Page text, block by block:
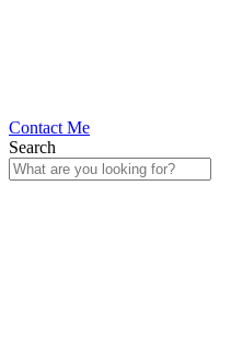
Contact Me
Search